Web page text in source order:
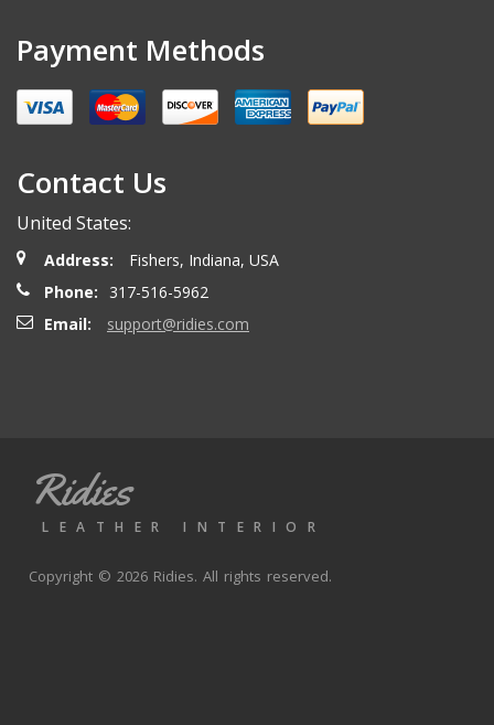
Payment Methods
Contact Us
United States:
Address:
Fishers, Indiana, USA
Phone:
317-516-5962
Email:
support@ridies.com
Ridies
LEATHER INTERIOR
Copyright © 2026 Ridies. All rights reserved.